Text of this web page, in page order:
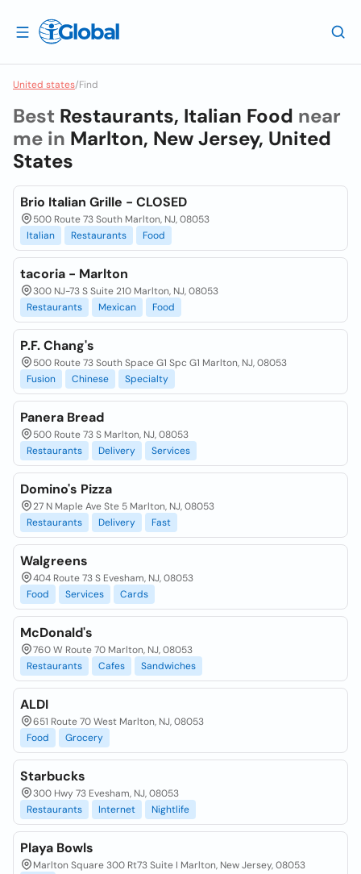
United states/Find
Best Restaurants, Italian Food near
me in Marlton, New Jersey, United
States
Brio Italian Grille - CLOSED
500 Route 73 South Marlton, NJ, 08053
Italian
Restaurants Food
tacoria - Marlton
300 NJ-73 S Suite 210 Marlton, NJ, 08053
Restaurants
Mexican Food
P.F. Chang's
500 Route 73 South Space G1 Spc G1 Marlton, NJ, 08053
Fusion
Chinese Specialty
Panera Bread
500 Route 73 S Marlton, NJ, 08053
Restaurants
Delivery Services
Domino's Pizza
27 N Maple Ave Ste 5 Marlton, NJ, 08053
Restaurants
Delivery Fast
Walgreens
404 Route 73 S Evesham, NJ, 08053
Food
Services Cards
McDonald's
760 W Route 70 Marlton, NJ, 08053
Restaurants
Cafes Sandwiches
ALDI
651 Route 70 West Marlton, NJ, 08053
Food
Grocery
Starbucks
300 Hwy 73 Evesham, NJ, 08053
Restaurants
Internet Nightlife
Playa Bowls
Marlton Square 300 Rt73 Suite I Marlton, New Jersey, 08053